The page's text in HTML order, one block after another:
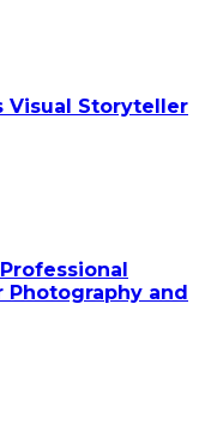
Visual Storyteller
Photography and